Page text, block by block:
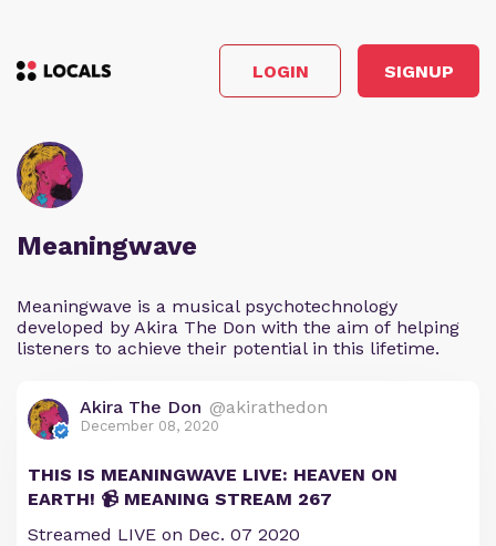
LOGIN SIGNUP
Meaningwave
Meaningwave is a musical psychotechnology
developed by Akira The Don with the aim of helping
listeners to achieve their potential in this lifetime.
Akira The Don @akirathedon
December 08, 2020
THIS IS MEANINGWAVE LIVE: HEAVEN ON
EARTH! 📹 MEANING STREAM 267
Streamed LIVE on Dec. 07 2020